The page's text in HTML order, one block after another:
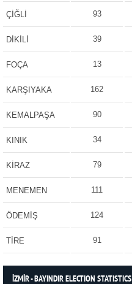
ÇİĞLİ 93
DİKİLİ 39
FOÇA 13
KARŞIYAKA 162
KEMALPAŞA 90
KINIK 34
KİRAZ 79
MENEMEN 111
ÖDEMİŞ 124
TİRE 91
İZMİR - BAYINDIR ELECTION STATISTICS